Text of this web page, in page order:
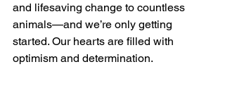
and lifesaving change to countless
animals—and we’re only getting
started. Our hearts are filled with
optimism and determination.